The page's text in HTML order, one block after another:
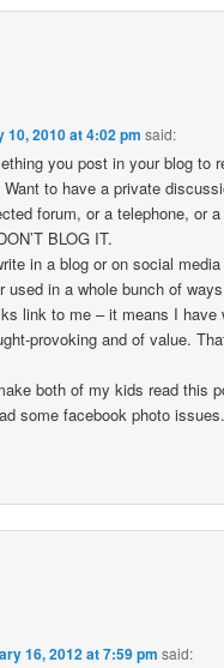
10, 2010 at 4:02 pm said:
you post in your blog to
to have a private
forum, or a telephone, or
BLOG IT.
in a blog or on social
used in a whole bunch of
link to me – it means I have
provoking and of value.
both of my kids read this
some facebook photo issues.
16, 2012 at 7:59 pm said: